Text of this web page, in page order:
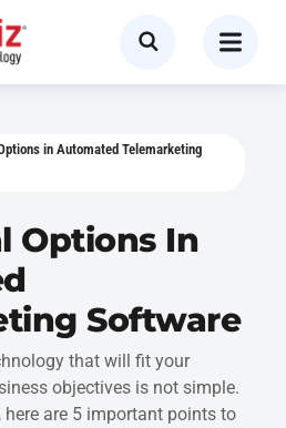
in Automated Telemarketing
Options In
Software
that will fit your
objectives is not simple.
here are 5 important points to